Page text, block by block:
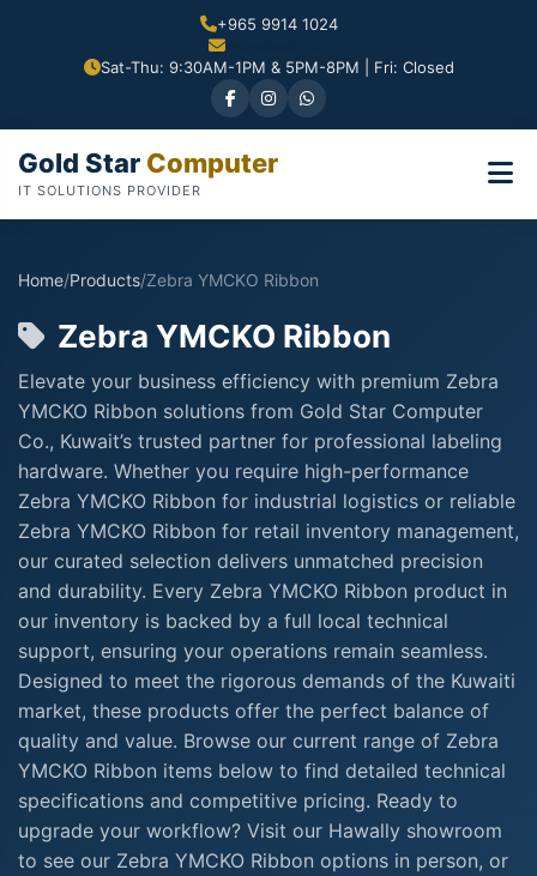
+965 9914 1024
Sat-Thu: 9:30AM-1PM & 5PM-8PM | Fri: Closed
Gold Star Computer
IT SOLUTIONS PROVIDER
Home/Products/Zebra YMCKO Ribbon
Zebra YMCKO Ribbon
Elevate your business efficiency with premium Zebra
YMCKO Ribbon solutions from Gold Star Computer
Co., Kuwait’s trusted partner for professional labeling
hardware. Whether you require high-performance
Zebra YMCKO Ribbon for industrial logistics or reliable
Zebra YMCKO Ribbon for retail inventory management,
our curated selection delivers unmatched precision
and durability. Every Zebra YMCKO Ribbon product in
our inventory is backed by a full local technical
support, ensuring your operations remain seamless.
Designed to meet the rigorous demands of the Kuwaiti
market, these products offer the perfect balance of
quality and value. Browse our current range of Zebra
YMCKO Ribbon items below to find detailed technical
specifications and competitive pricing. Ready to
upgrade your workflow? Visit our Hawally showroom
to see our Zebra YMCKO Ribbon options in person, or